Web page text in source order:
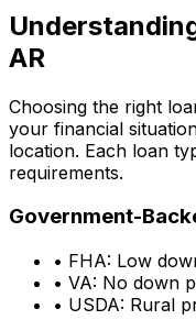
AR
Choosing the right
your financial
location. Each loan
requirements.
Government-
• FHA: Low
• VA: No down
• USDA: Rural